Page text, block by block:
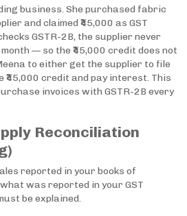
business. She purchased fabric
and claimed ₹45,000 as GST
GSTR-2B, the supplier never
— so the ₹45,000 credit does not
to either get the supplier to file
credit and pay interest. This
invoices with GSTR-2B every
Reconciliation
reported in your books of
was reported in your GST
be explained.